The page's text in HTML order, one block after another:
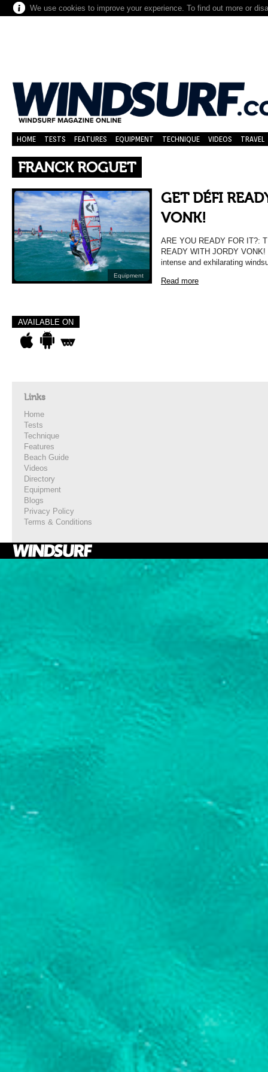
We use cookies to improve your experience. To find out more or
HOME TESTS FEATURES EQUIPMENT TECHNIQUE VIDEOS TRAVEL
FRANCK ROGUET
Equipment
GET DÉFI
VONK!
ARE YOU READY FOR IT?:
READY WITH JORDY
intense and exhilarating
Read more
AVAILABLE ON
Links
Home
Tests
Technique
Features
Beach Guide
Videos
Directory
Equipment
Blogs
Privacy Policy
Terms & Conditions